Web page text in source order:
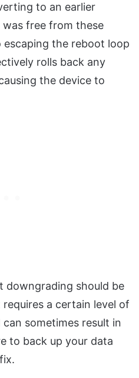
to an earlier
free from these
the reboot loop
rolls back any
the device to
downgrading should be
a certain level of
sometimes result in
to back up your data